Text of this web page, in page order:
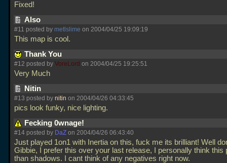
Fixed!
Also
#11 posted by metlslime on 2004/04/25 19:09:19
This map is cool.
Thank You
#12 posted by VoreLord on 2004/04/25 19:25:51
Very Much
Nitin
#13 posted by nitin on 2004/04/26 04:33:45
pics look funky, nice lighting.
Fecking 0wnage!
#14 posted by DaZ on 2004/04/26 06:43:40
Just played 1on1 with Inertia on this, fuck me its brilliant! Well
Gibbie, I prefer this over your last release, I personally think this
than shadows. I cant think of any negatives right now.